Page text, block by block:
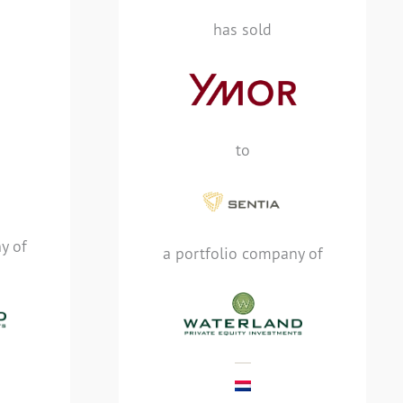
of
a
has sold
to
a portfolio company of
Performance Monitoring
Analytics (ITOA) and
Artificial Intelligence
been sold to Sentia, a
provider, and a portfolio
Private Equity
MEHR LESEN